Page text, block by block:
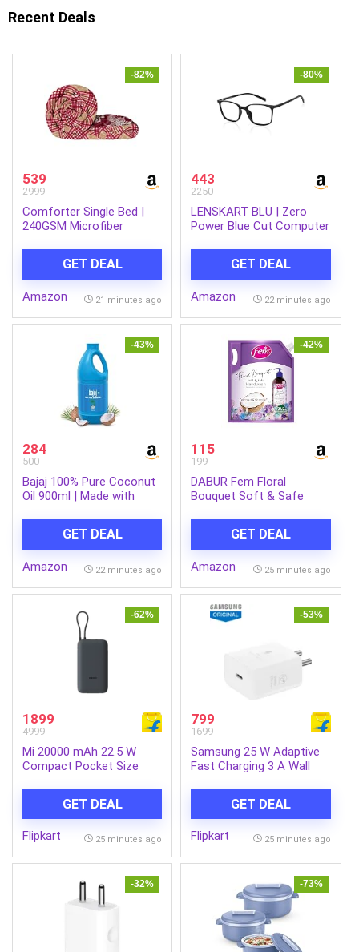
Recent Deals
-82%
539
2999
Comforter Single Bed |
240GSM Microfiber
Magenta & Beige Blanket |
Floral Pattern
GET DEAL
Amazon 21 minutes ago
-80%
443
2250
LENSKART BLU | Zero
Power Blue Cut Computer
Blocks Harmful Rays | UV
Protection Specs | Men &
Women | Medium | LB
GET DEAL
Amazon 22 minutes ago
-43%
284
500
Bajaj 100% Pure Coconut
Oil 900ml | Made with
GET DEAL
Amazon 22 minutes ago
-42%
115
199
DABUR Fem Floral
Bouquet Soft & Safe
Enriched With Goodness
Of Coconut Milk &
Vitamin E | Long Lasting
GET DEAL
Amazon 25 minutes ago
-62%
1899
4999
Mi 20000 mAh 22.5 W
Compact Pocket Size
Charging for Mobile,
Earbuds, Smartwatch,
Tablet)
GET DEAL
Flipkart 25 minutes ago
-53%
799
1699
Samsung 25 W Adaptive
Fast Charging 3 A Wall
GET DEAL
Flipkart 25 minutes ago
-32% -73%